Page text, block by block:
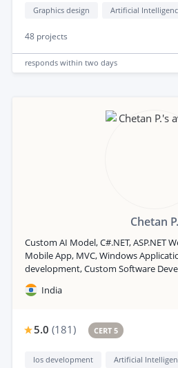
Graphics design
48 projects
responds within two days
Chetan P.
Custom AI Model, C#.NET, ASP.NET
Mobile App, MVC, Windows
development, Custom Software
India
5.0 (181) CERT 5
Ios development